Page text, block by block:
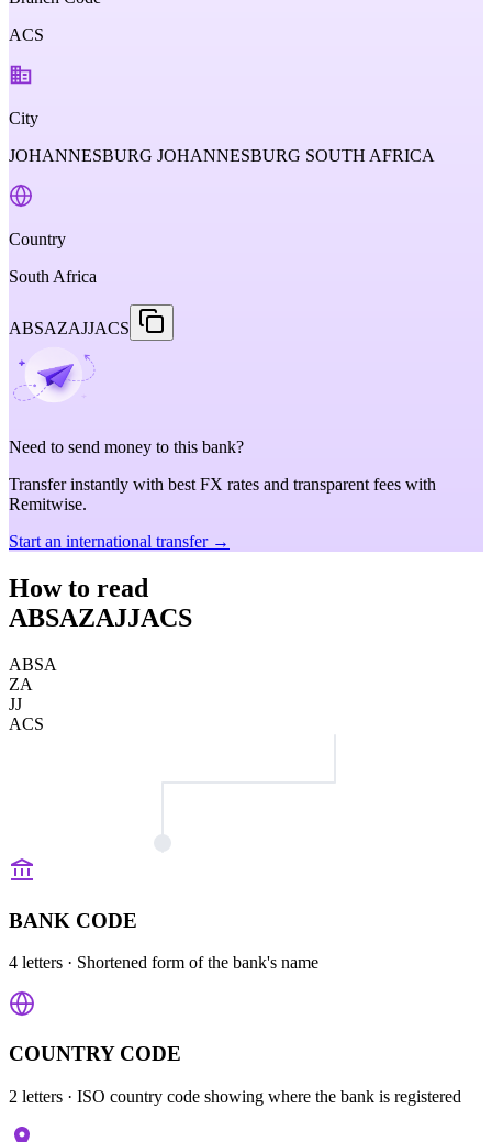
ACS
City
JOHANNESBURG JOHANNESBURG SOUTH AFRICA
Country
South Africa
ABSAZAJJACS
Need to send money to this bank?
Transfer instantly with best FX rates and transparent fees with
Remitwise.
Start an international transfer →
How to read
ABSAZAJJACS
ABSA
ZA
JJ
ACS
BANK CODE
4 letters · Shortened form of the bank's name
COUNTRY CODE
2 letters · ISO country code showing where the bank is registered